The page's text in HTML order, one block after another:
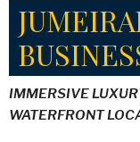
IMMERSIVE
WATERFRONT